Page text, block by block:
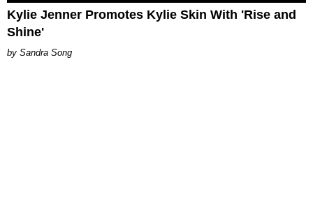
Kylie Jenner Promotes Kylie Skin With 'Rise and
Shine'
Sandra Song